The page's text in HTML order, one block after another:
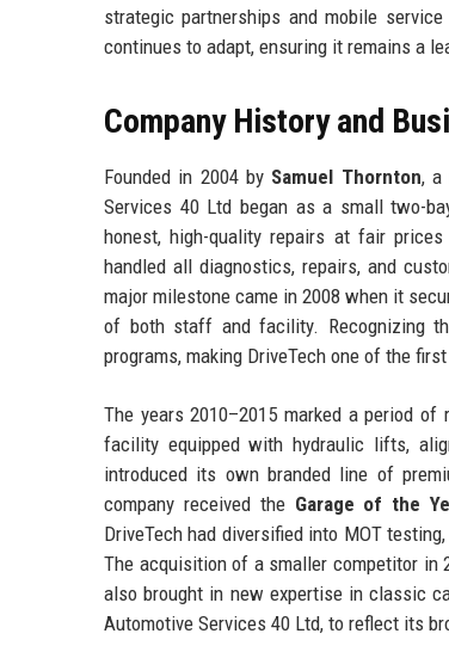
strategic partnerships and mobile
continues to adapt, ensuring it remains a
Company History and
Founded in 2004 by Samuel Thornton, a
Services 40 Ltd began as a small two-
honest, high-quality repairs at fair
handled all diagnostics, repairs, and
major milestone came in 2008 when it
of both staff and facility. Recognizing
programs, making DriveTech one of the
The years 2010–2015 marked a period
facility equipped with hydraulic lifts,
introduced its own branded line of
company received the Garage of the
DriveTech had diversified into MOT
The acquisition of a smaller competitor in
also brought in new expertise in classic
Automotive Services 40 Ltd, to reflect its